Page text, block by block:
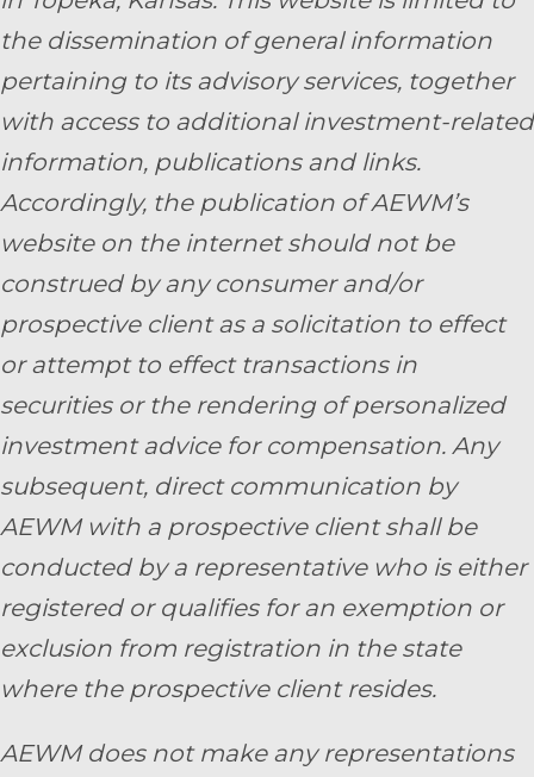
the dissemination of general information
pertaining to its advisory services, together
with access to additional investment-related
information, publications and links.
Accordingly, the publication of AEWM’s
website on the internet should not be
construed by any consumer and/or
prospective client as a solicitation to effect
or attempt to effect transactions in
securities or the rendering of personalized
investment advice for compensation. Any
subsequent, direct communication by
AEWM with a prospective client shall be
conducted by a representative who is either
registered or qualifies for an exemption or
exclusion from registration in the state
where the prospective client resides.
AEWM does not make any representations